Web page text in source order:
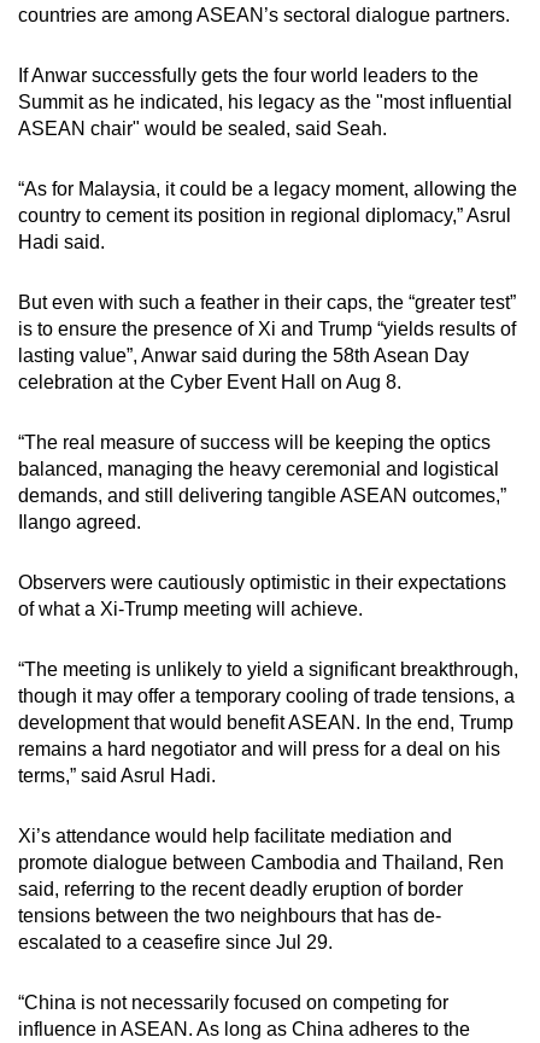
countries are among ASEAN’s sectoral dialogue partners.
If Anwar successfully gets the four world leaders to the
Summit as he indicated, his legacy as the "most influential
ASEAN chair" would be sealed, said Seah.
“As for Malaysia, it could be a legacy moment, allowing the
country to cement its position in regional diplomacy,” Asrul
Hadi said.
But even with such a feather in their caps, the “greater test”
is to ensure the presence of Xi and Trump “yields results of
lasting value”, Anwar said during the 58th Asean Day
celebration at the Cyber Event Hall on Aug 8.
“The real measure of success will be keeping the optics
balanced, managing the heavy ceremonial and logistical
demands, and still delivering tangible ASEAN outcomes,”
Ilango agreed.
Observers were cautiously optimistic in their expectations
of what a Xi-Trump meeting will achieve.
“The meeting is unlikely to yield a significant breakthrough,
though it may offer a temporary cooling of trade tensions, a
development that would benefit ASEAN. In the end, Trump
remains a hard negotiator and will press for a deal on his
terms,” said Asrul Hadi.
Xi’s attendance would help facilitate mediation and
promote dialogue between Cambodia and Thailand, Ren
said, referring to the recent deadly eruption of border
tensions between the two neighbours that has de-
escalated to a ceasefire since Jul 29.
“China is not necessarily focused on competing for
influence in ASEAN. As long as China adheres to the